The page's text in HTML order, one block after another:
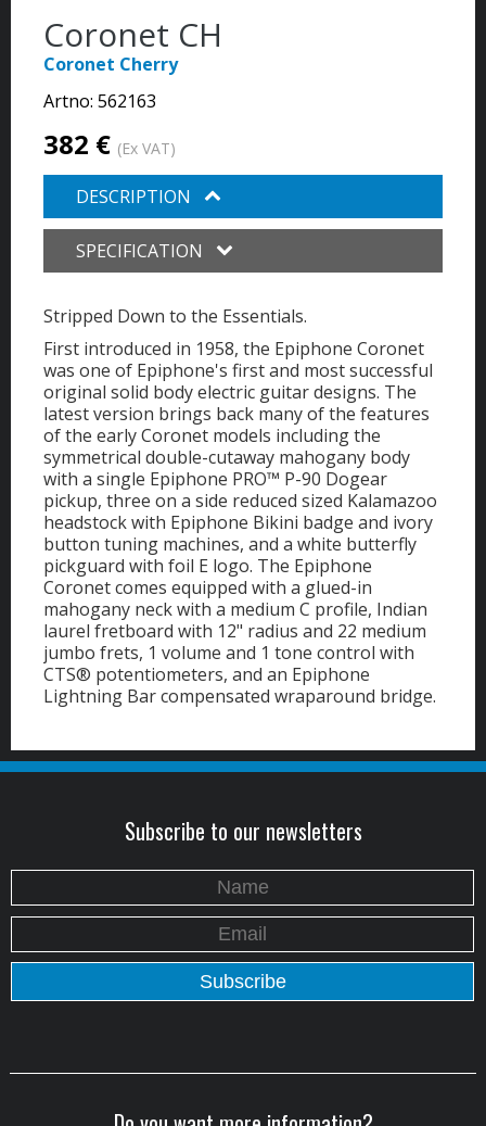
Coronet CH
Coronet Cherry
Artno: 562163
382 € (Ex VAT)
DESCRIPTION
SPECIFICATION
Stripped Down to the Essentials.
First introduced in 1958, the Epiphone Coronet
was one of Epiphone's first and most successful
original solid body electric guitar designs. The
latest version brings back many of the features
of the early Coronet models including the
symmetrical double-cutaway mahogany body
with a single Epiphone PRO™ P-90 Dogear
pickup, three on a side reduced sized Kalamazoo
headstock with Epiphone Bikini badge and ivory
button tuning machines, and a white butterfly
pickguard with foil E logo. The Epiphone
Coronet comes equipped with a glued-in
mahogany neck with a medium C profile, Indian
laurel fretboard with 12" radius and 22 medium
jumbo frets, 1 volume and 1 tone control with
CTS® potentiometers, and an Epiphone
Lightning Bar compensated wraparound bridge.
Subscribe to our newsletters